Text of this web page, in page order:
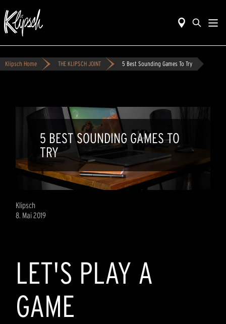
Klipsch Home THE KLIPSCH JOINT 5 Best Sounding Games To Try
5 BEST SOUNDING GAMES TO
TRY
Klipsch
8. Mai 2019
LET'S PLAY A
GAME